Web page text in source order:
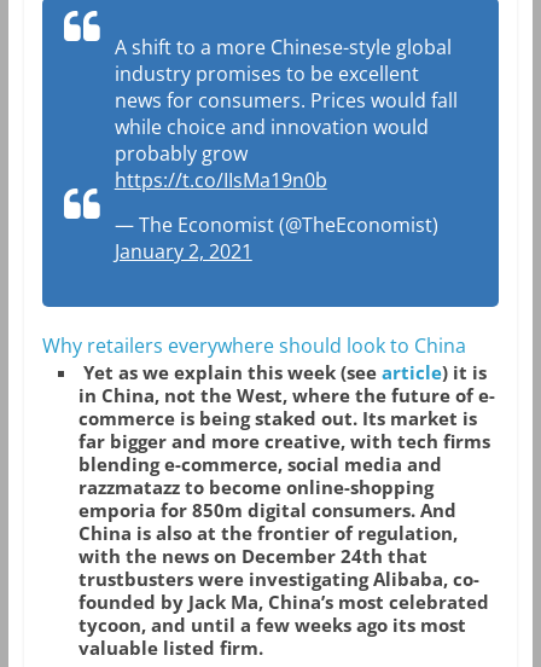
A shift to a more Chinese-style global
industry promises to be excellent
news for consumers. Prices would fall
while choice and innovation would
probably grow
https://t.co/IIsMa19n0b
— The Economist (@TheEconomist)
January 2, 2021
Why retailers everywhere should look to China
Yet as we explain this week (see article) it is
in China, not the West, where the future of e-
commerce is being staked out. Its market is
far bigger and more creative, with tech firms
blending e-commerce, social media and
razzmatazz to become online-shopping
emporia for 850m digital consumers. And
China is also at the frontier of regulation,
with the news on December 24th that
trustbusters were investigating Alibaba, co-
founded by Jack Ma, China’s most celebrated
tycoon, and until a few weeks ago its most
valuable listed firm.